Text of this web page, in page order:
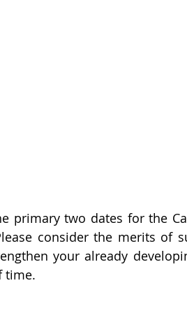
primary two dates for the
consider the merits of
your already
time.